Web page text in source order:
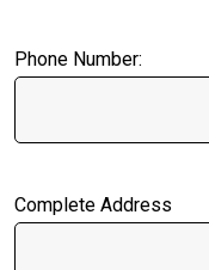
Phone Number:
Complete Address